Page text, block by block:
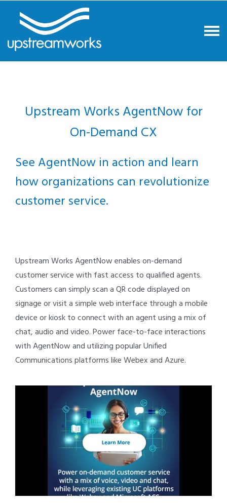
Upstream Works AgentNow for
On-Demand CX
See AgentNow in action and learn
how organizations can revolutionize
customer service.
Upstream Works AgentNow enables on-demand
customer service with fast access to qualified agents.
Customers can simply scan a QR code displayed on
signage or visit a simple web interface through a mobile
device or kiosk to connect with an agent using a mix of
chat, audio and video. Power face-to-face interactions
with AgentNow and utilizing popular Unified
Communications platforms like Webex and Azure.